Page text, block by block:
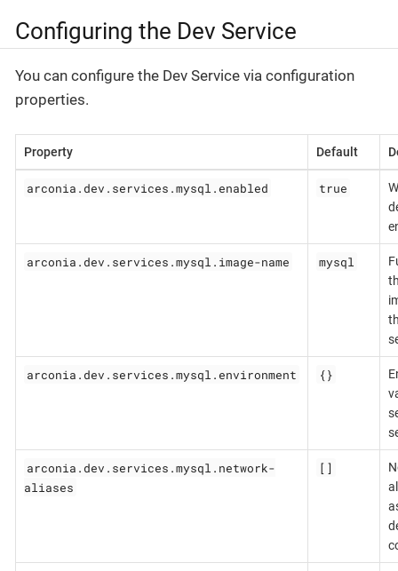
Configuring the Dev Service
You can configure the Dev Service via configuration
properties.
Property Default
arconia.dev.services.mysql.enabled true
arconia.dev.services.mysql.image-name mysql
arconia.dev.services.mysql.environment {}
arconia.dev.services.mysql.network-
aliases
[]